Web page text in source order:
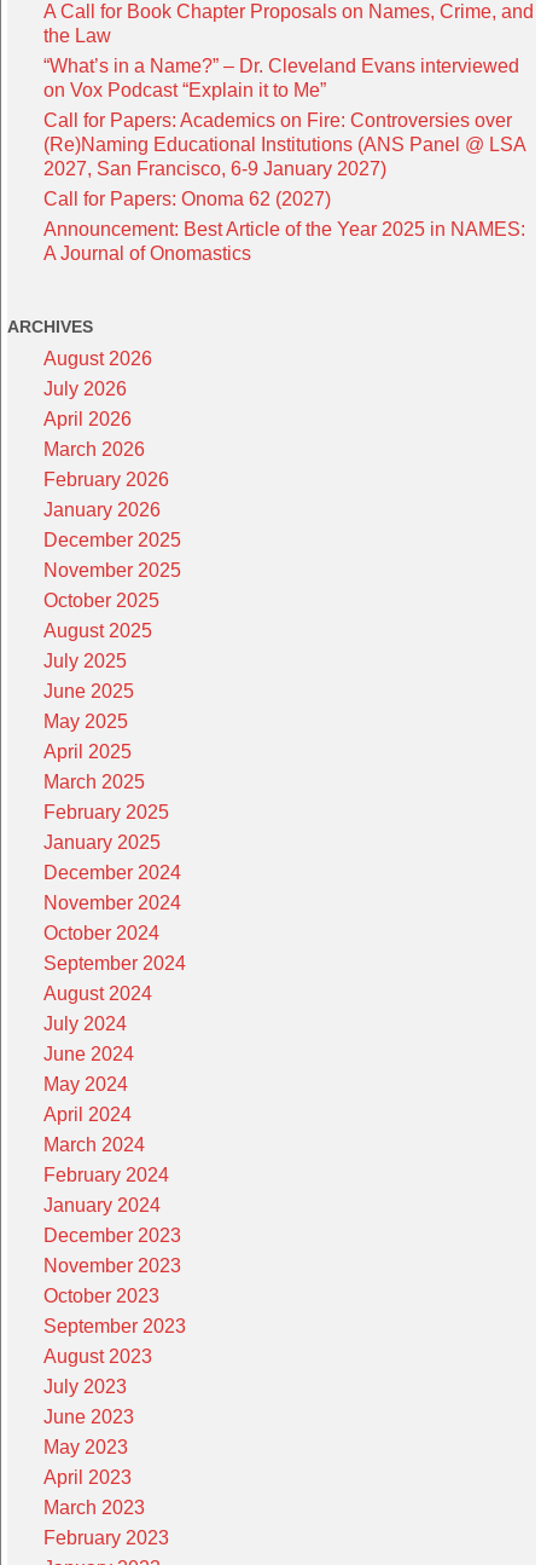
A Call for Book Chapter Proposals on Names, Crime, and
the Law
“What’s in a Name?” – Dr. Cleveland Evans interviewed
on Vox Podcast “Explain it to Me”
Call for Papers: Academics on Fire: Controversies over
(Re)Naming Educational Institutions (ANS Panel @ LSA
2027, San Francisco, 6-9 January 2027)
Call for Papers: Onoma 62 (2027)
Announcement: Best Article of the Year 2025 in NAMES:
A Journal of Onomastics
ARCHIVES
August 2026
July 2026
April 2026
March 2026
February 2026
January 2026
December 2025
November 2025
October 2025
August 2025
July 2025
June 2025
May 2025
April 2025
March 2025
February 2025
January 2025
December 2024
November 2024
October 2024
September 2024
August 2024
July 2024
June 2024
May 2024
April 2024
March 2024
February 2024
January 2024
December 2023
November 2023
October 2023
September 2023
August 2023
July 2023
June 2023
May 2023
April 2023
March 2023
February 2023